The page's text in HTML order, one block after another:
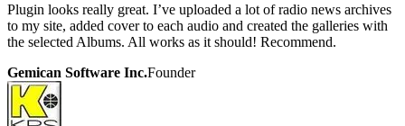
Plugin looks really great. I’ve uploaded a lot of radio news archives
to my site, added cover to each audio and created the galleries with
the selected Albums. All works as it should! Recommend.
Gemican Software Inc.Founder